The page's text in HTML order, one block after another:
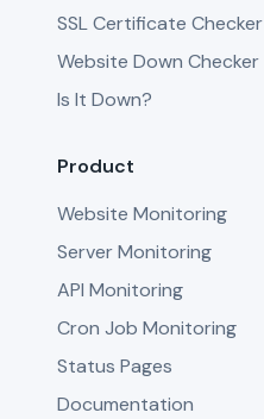
SSL Certificate Checker
Website Down Checker
Is It Down?
Product
Website Monitoring
Server Monitoring
API Monitoring
Cron Job Monitoring
Status Pages
Documentation